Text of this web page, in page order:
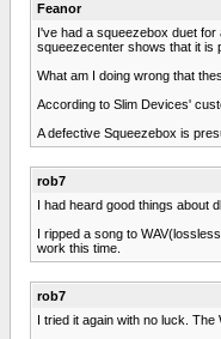
Feanor
I've had a squeezebox duet
squeezecenter shows that it is
What am I doing wrong that
According to Slim Devices'
A defective Squeezebox is
rob7
I had heard good things about
I ripped a song to
work this time.
rob7
I tried it again with no luck.